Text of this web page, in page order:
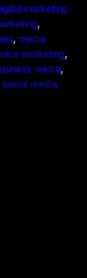
marketing
, media
marketing
media
social media